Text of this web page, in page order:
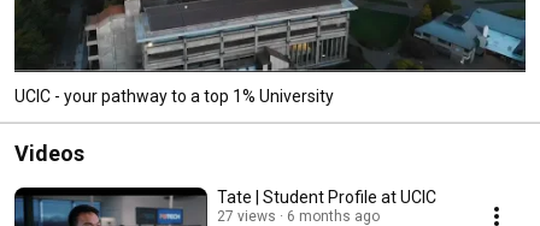
UCIC - your pathway to a top 1% University
Videos
Tate | Student Profile at UCIC
27 views 6 months ago